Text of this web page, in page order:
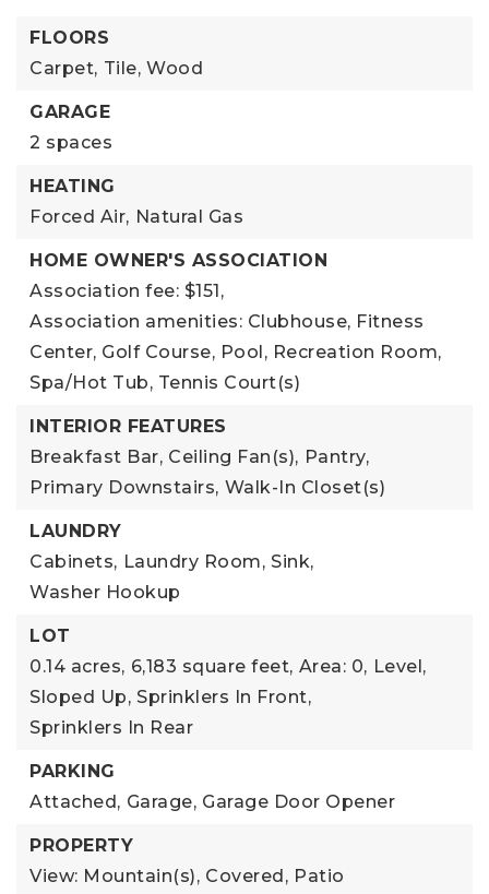
FLOORS
Carpet, Tile, Wood
GARAGE
2 spaces
HEATING
Forced Air, Natural Gas
HOME OWNER'S ASSOCIATION
Association fee: $151,
Association amenities: Clubhouse, Fitness
Center, Golf Course, Pool, Recreation Room,
Spa/Hot Tub, Tennis Court(s)
INTERIOR FEATURES
Breakfast Bar, Ceiling Fan(s), Pantry,
Primary Downstairs, Walk-In Closet(s)
LAUNDRY
Cabinets, Laundry Room, Sink,
Washer Hookup
LOT
0.14 acres, 6,183 square feet, Area: 0, Level,
Sloped Up, Sprinklers In Front,
Sprinklers In Rear
PARKING
Attached, Garage, Garage Door Opener
PROPERTY
View: Mountain(s), Covered, Patio